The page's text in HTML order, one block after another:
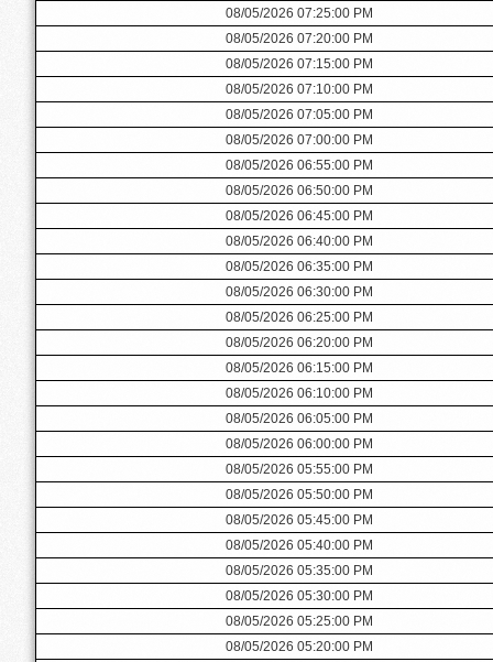
08/05/2026 07:25:00 PM
08/05/2026 07:20:00 PM
08/05/2026 07:15:00 PM
08/05/2026 07:10:00 PM
08/05/2026 07:05:00 PM
08/05/2026 07:00:00 PM
08/05/2026 06:55:00 PM
08/05/2026 06:50:00 PM
08/05/2026 06:45:00 PM
08/05/2026 06:40:00 PM
08/05/2026 06:35:00 PM
08/05/2026 06:30:00 PM
08/05/2026 06:25:00 PM
08/05/2026 06:20:00 PM
08/05/2026 06:15:00 PM
08/05/2026 06:10:00 PM
08/05/2026 06:05:00 PM
08/05/2026 06:00:00 PM
08/05/2026 05:55:00 PM
08/05/2026 05:50:00 PM
08/05/2026 05:45:00 PM
08/05/2026 05:40:00 PM
08/05/2026 05:35:00 PM
08/05/2026 05:30:00 PM
08/05/2026 05:25:00 PM
08/05/2026 05:20:00 PM